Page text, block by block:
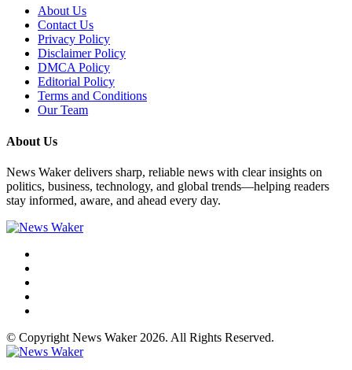
About Us
Contact Us
Privacy Policy
Disclaimer Policy
DMCA Policy
Editorial Policy
Terms and Conditions
Our Team
About Us
News Waker delivers sharp, reliable news with clear insights on
politics, business, technology, and global trends—helping readers
stay informed, aware, and ahead every day.
© Copyright News Waker 2026. All Rights Reserved.